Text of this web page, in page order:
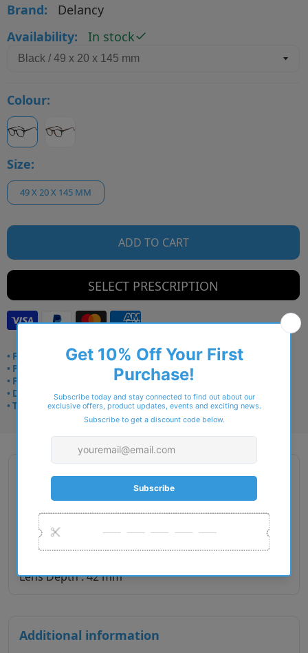
Brand:
Delancy
Availability:
In stock
Colour:
Size:
49 X 20 X 145 MM
ADD TO CART
SELECT PRESCRIPTION
• Frame delivery: 3–5 days
• Prescription: 7–10 days
• Free UK delivery over £49
• Dispatched from Barkingside
• Trusted online for 15+ years
Description
Gender : Men
Lens Width : 49
Bridge Size : 20
Lens Depth : 42 mm
Additional information